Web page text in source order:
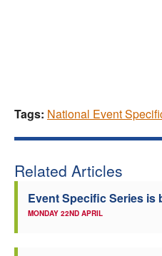
Tags: National Event
Related Articles
Event Specific Series is
MONDAY 22ND APRIL